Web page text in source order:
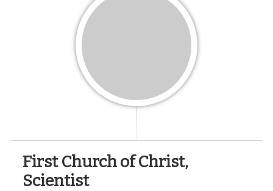
First Church of Christ,
Scientist